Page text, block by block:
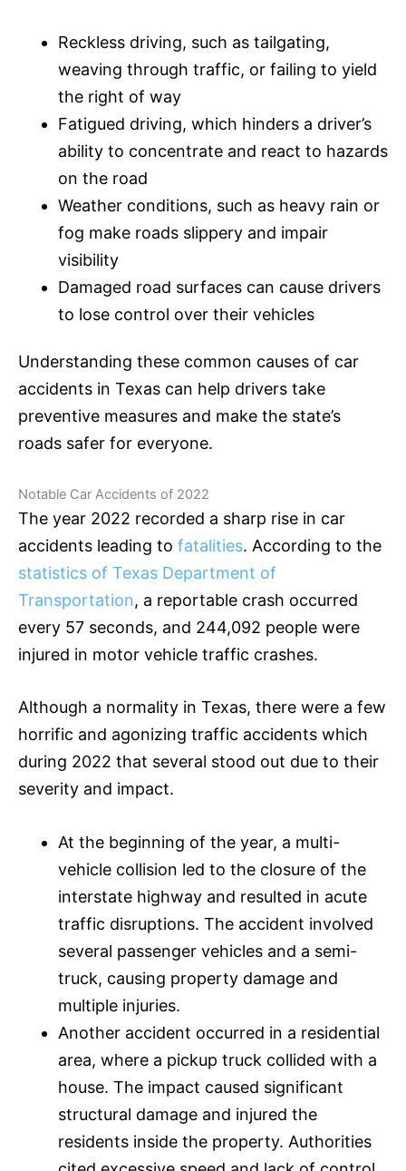
Reckless driving, such as tailgating,
weaving through traffic, or failing to yield
the right of way
Fatigued driving, which hinders a driver’s
ability to concentrate and react to hazards
on the road
Weather conditions, such as heavy rain or
fog make roads slippery and impair
visibility
Damaged road surfaces can cause drivers
to lose control over their vehicles
Understanding these common causes of car
accidents in Texas can help drivers take
preventive measures and make the state’s
roads safer for everyone.
Notable Car Accidents of 2022
The year 2022 recorded a sharp rise in car
accidents leading to fatalities. According to the
statistics of Texas Department of
Transportation, a reportable crash occurred
every 57 seconds, and 244,092 people were
injured in motor vehicle traffic crashes.
Although a normality in Texas, there were a few
horrific and agonizing traffic accidents which
during 2022 that several stood out due to their
severity and impact.
At the beginning of the year, a multi-
vehicle collision led to the closure of the
interstate highway and resulted in acute
traffic disruptions. The accident involved
several passenger vehicles and a semi-
truck, causing property damage and
multiple injuries.
Another accident occurred in a residential
area, where a pickup truck collided with a
house. The impact caused significant
structural damage and injured the
residents inside the property. Authorities